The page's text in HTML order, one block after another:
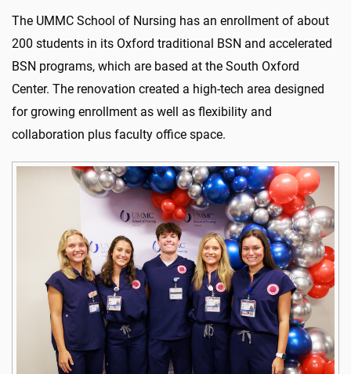
The UMMC School of Nursing has an enrollment of about
200 students in its Oxford traditional BSN and accelerated
BSN programs, which are based at the South Oxford
Center. The renovation created a high-tech area designed
for growing enrollment as well as flexibility and
collaboration plus faculty office space.